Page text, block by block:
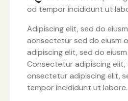
od tempor incididunt ut
Adipiscing elit, sed do
aonsectetur sed do eiusm
adipiscing elit, sed do
Consectetur adipiscing elit,
onsectetur adipiscing elit,
tempor incididunt ut labore.